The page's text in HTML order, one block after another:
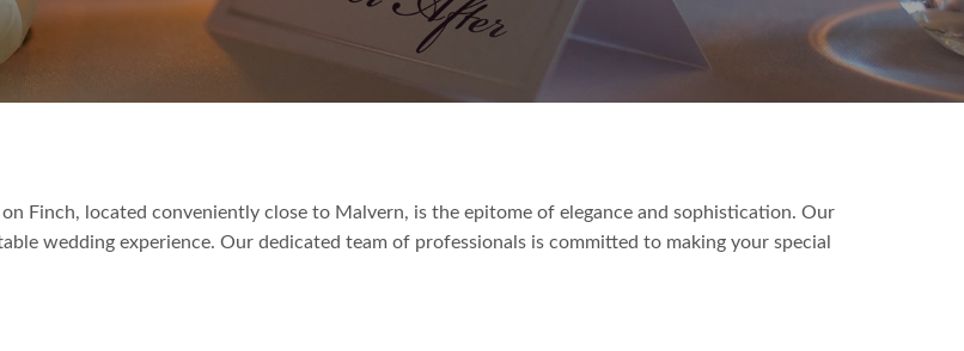
Finch, located conveniently close to Malvern, is the epitome of elegance and sophistication. Our
wedding experience. Our dedicated team of professionals is committed to making your special